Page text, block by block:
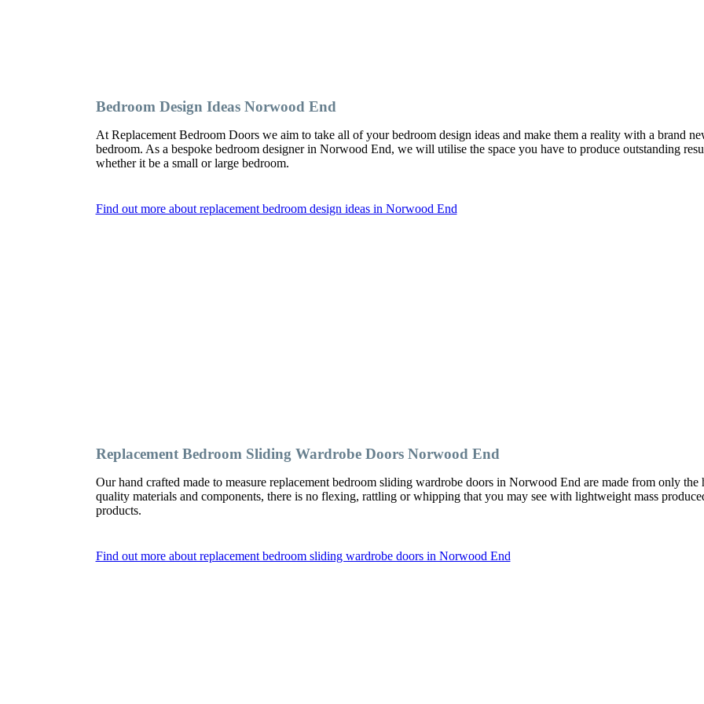
Bedroom Design Ideas Norwood End
At Replacement Bedroom Doors we aim to take all of your bedroom design ideas and make them a reality with a brand
bedroom. As a bespoke bedroom designer in Norwood End, we will utilise the space you have to produce outstanding
whether it be a small or large bedroom.
Find out more about replacement bedroom design ideas in Norwood End
Replacement Bedroom Sliding Wardrobe Doors Norwood End
Our hand crafted made to measure replacement bedroom sliding wardrobe doors in Norwood End are made from only the
quality materials and components, there is no flexing, rattling or whipping that you may see with lightweight mass
products.
Find out more about replacement bedroom sliding wardrobe doors in Norwood End